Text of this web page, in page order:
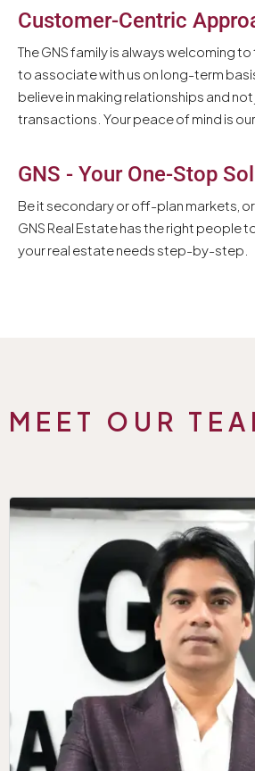
Customer-Centric
The GNS family is always welcoming
to associate with us on long-term
believe in making relationships and
transactions. Your peace of mind is
GNS - Your One-Stop
Be it secondary or off-plan markets,
GNS Real Estate has the right people
your real estate needs step-by-step.
MEET OUR